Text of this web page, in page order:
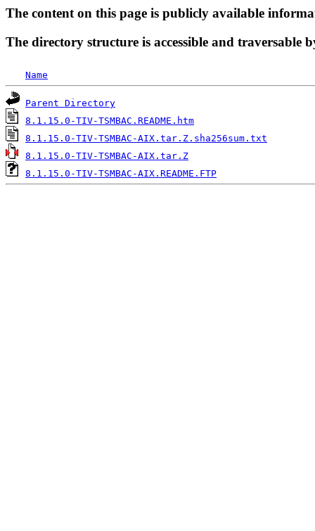
The content on this page is publicly available
The directory structure is accessible and traversable
Name
Parent Directory
8.1.15.0-TIV-TSMBAC.README.htm
8.1.15.0-TIV-TSMBAC-AIX.tar.Z.sha256sum.txt
8.1.15.0-TIV-TSMBAC-AIX.tar.Z
8.1.15.0-TIV-TSMBAC-AIX.README.FTP